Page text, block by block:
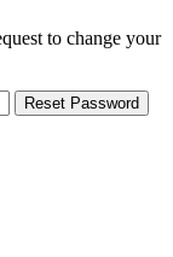
to change your